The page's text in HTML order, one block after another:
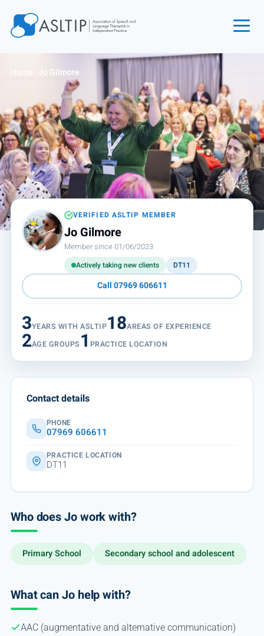
Find an SLT
About
Courses
Events
Jobs
Login
Contact
Home Jo Gilmore
VERIFIED ASLTIP MEMBER
Jo Gilmore
Member since 01/06/2023
Actively taking new clients DT11
Call 07969 606611
3YEARS WITH ASLTIP18AREAS OF EXPERIENCE
2AGE GROUPS 1 PRACTICE LOCATION
Who does Jo work with?
Primary School Secondary school and adolescent
What can Jo help with?
AAC (augmentative and alternative communication)
Contact details
PHONE
07969 606611
PRACTICE LOCATION
DT11